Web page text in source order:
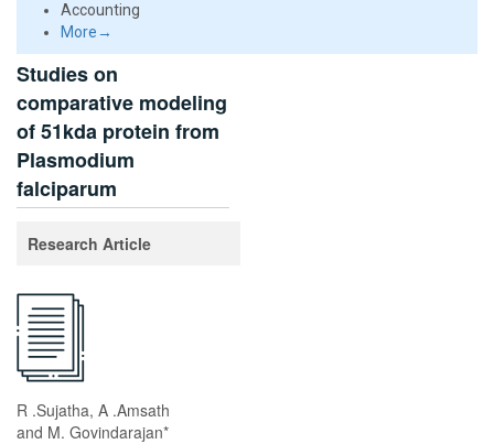
Accounting
More→
Studies on
comparative modeling
of 51kda protein from
Plasmodium
falciparum
Research Article
R .Sujatha, A .Amsath
and M. Govindarajan*